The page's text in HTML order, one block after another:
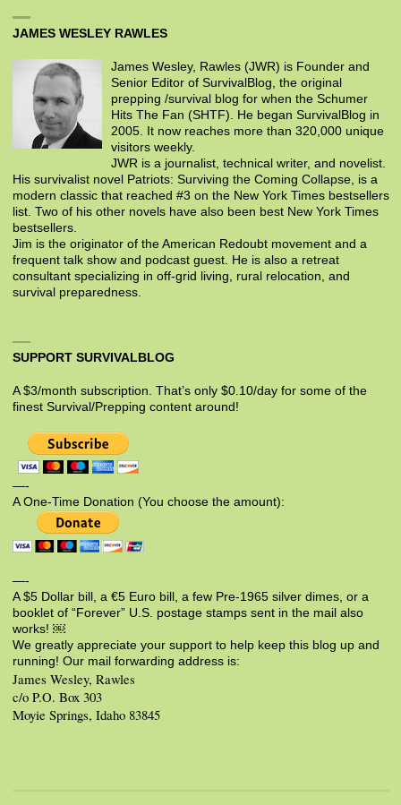
JAMES WESLEY RAWLES
James Wesley, Rawles (JWR) is Founder and
Senior Editor of SurvivalBlog, the original
prepping /survival blog for when the Schumer
Hits The Fan (SHTF). He began SurvivalBlog in
2005. It now reaches more than 320,000 unique
visitors weekly.
JWR is a journalist, technical writer, and novelist.
His survivalist novel Patriots: Surviving the Coming Collapse, is a
modern classic that reached #3 on the New York Times bestsellers
list. Two of his other novels have also been best New York Times
bestsellers.
Jim is the originator of the American Redoubt movement and a
frequent talk show and podcast guest. He is also a retreat
consultant specializing in off-grid living, rural relocation, and
survival preparedness.
SUPPORT SURVIVALBLOG
A $3/month subscription. That’s only $0.10/day for some of the
finest Survival/Prepping content around!
—-
A One-Time Donation (You choose the amount):
—-
A $5 Dollar bill, a €5 Euro bill, a few Pre-1965 silver dimes, or a
booklet of “Forever” U.S. postage stamps sent in the mail also
works! ￼
We greatly appreciate your support to help keep this blog up and
running! Our mail forwarding address is:
James Wesley, Rawles
c/o P.O. Box 303
Moyie Springs, Idaho 83845